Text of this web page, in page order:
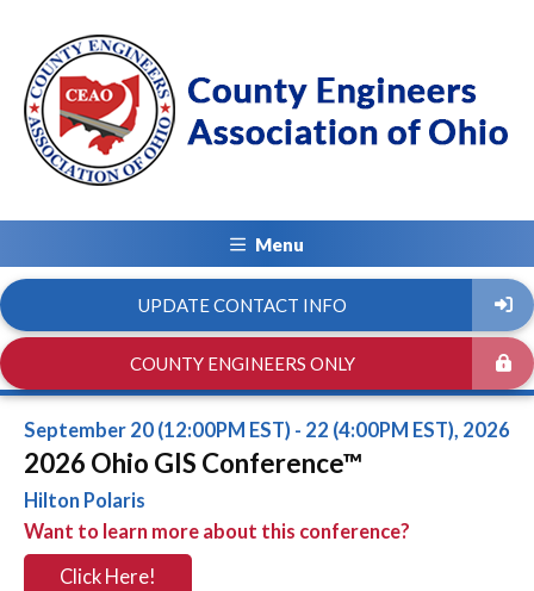
Menu
UPDATE CONTACT INFO
COUNTY ENGINEERS ONLY
September 20 (12:00PM EST) - 22 (4:00PM EST), 2026
2026 Ohio GIS Conference™
Hilton Polaris
Want to learn more about this conference?
Click Here!